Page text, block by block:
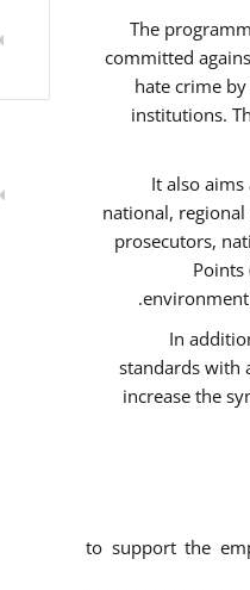
The
committed
hate crime
institutions.
It also
national,
prosecutors,
Points
In
standards with
increase the
to support the